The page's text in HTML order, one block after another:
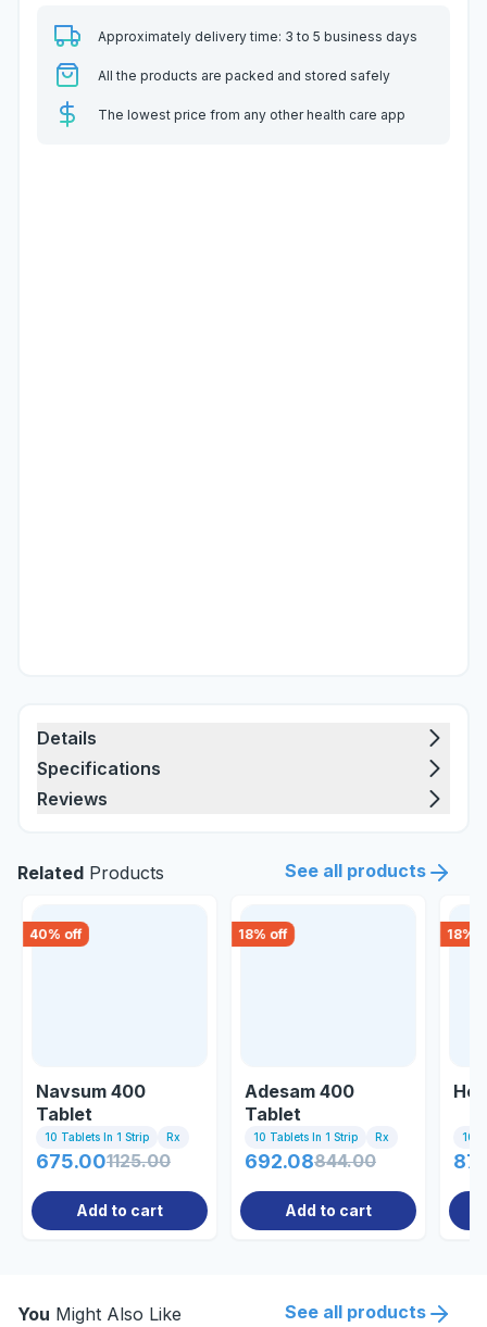
Approximately delivery time: 3 to 5 business days
All the products are packed and stored safely
The lowest price from any other health care app
Details
Specifications
Reviews
Related Products See all products
40% off
Navsum 400
Tablet
10 Tablets In 1 Strip Rx
675.001125.00
Add to cart
18% off
Adesam 400
Tablet
10 Tablets In 1 Strip Rx
692.08844.00
Add to cart
18%
10
You Might Also Like See all products